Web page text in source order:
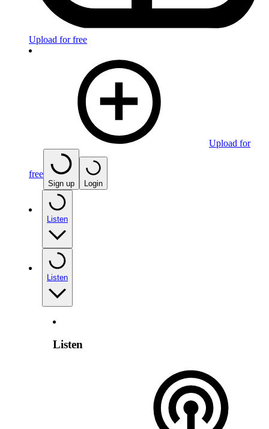
Upload for free
Upload for
free
Sign up Login
Listen
Listen
Listen